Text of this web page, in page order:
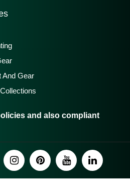
And Gear
and also compliant